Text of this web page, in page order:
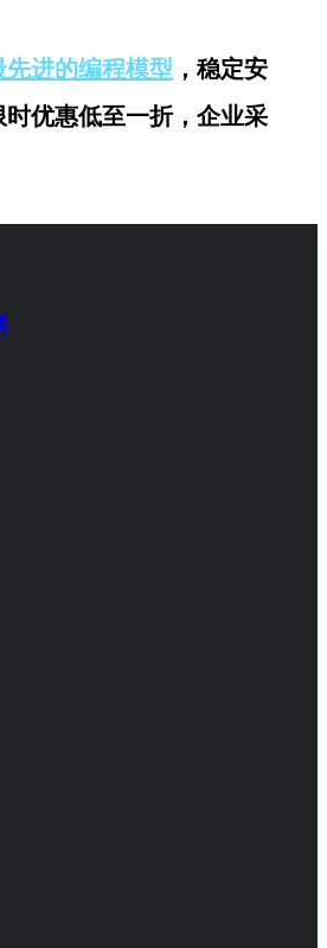
进的编程模型 ，稳定安
优惠低至一折，企业采